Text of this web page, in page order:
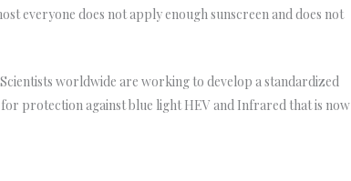
everyone does not apply enough sunscreen and does not
worldwide are working to develop a standardized
protection against blue light HEV and Infrared that is now